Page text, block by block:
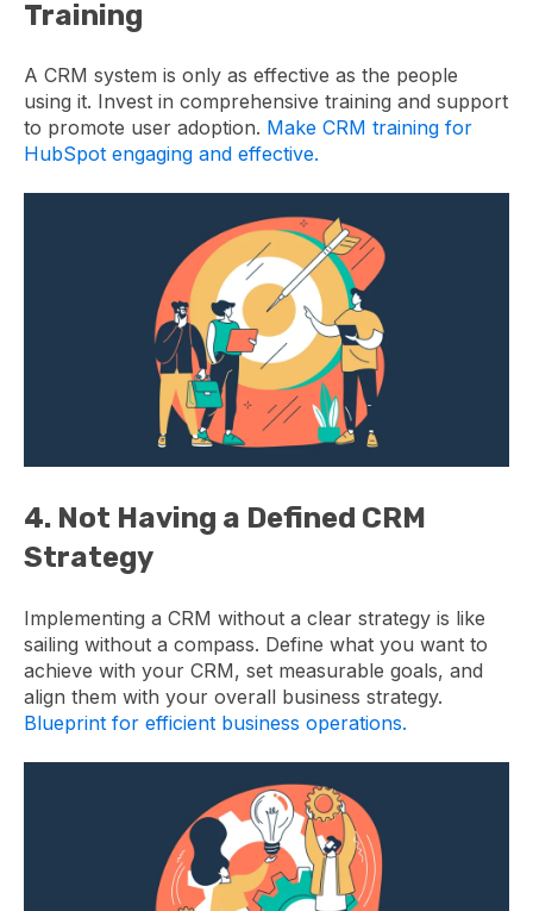
Training
A CRM system is only as effective as the people
using it. Invest in comprehensive training and support
to promote user adoption. Make CRM training for
HubSpot engaging and effective.
4. Not Having a Defined CRM
Strategy
Implementing a CRM without a clear strategy is like
sailing without a compass. Define what you want to
achieve with your CRM, set measurable goals, and
align them with your overall business strategy.
Blueprint for efficient business operations.